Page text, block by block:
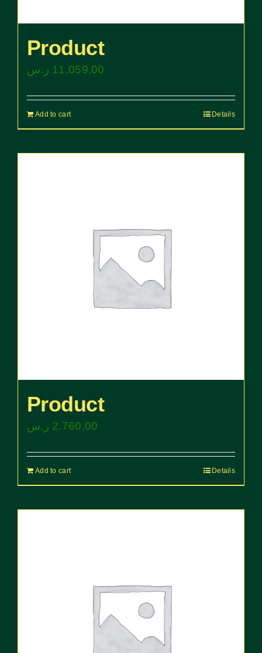
Product
11.059,00 ر.س
Add to cart Details
Product
2.760,00 ر.س
Add to cart Details